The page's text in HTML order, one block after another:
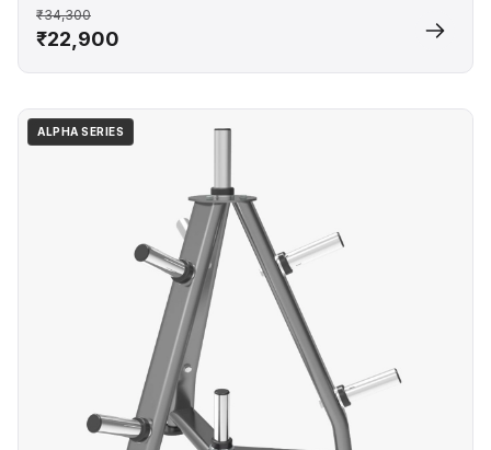
₹34,300
₹22,900
ALPHA SERIES